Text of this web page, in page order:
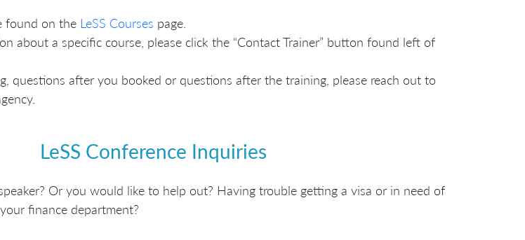
found on the LeSS Courses page.
about a specific course, please click the “Contact Trainer” button found left of
questions after you booked or questions after the training, please reach out to
LeSS Conference Inquiries
Or you would like to help out? Having trouble getting a visa or in need of
finance department?